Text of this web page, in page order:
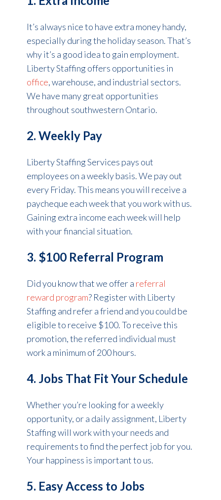
It’s always nice to have extra money handy,
especially during the holiday season. That’s
why it’s a good idea to gain employment.
Liberty Staffing offers opportunities in
office, warehouse, and industrial sectors.
We have many great opportunities
throughout southwestern Ontario.
2. Weekly Pay
Liberty Staffing Services pays out
employees on a weekly basis. We pay out
every Friday. This means you will receive a
paycheque each week that you work with us.
Gaining extra income each week will help
with your financial situation.
3. $100 Referral Program
Did you know that we offer a referral
reward program? Register with Liberty
Staffing and refer a friend and you could be
eligible to receive $100. To receive this
promotion, the referred individual must
work a minimum of 200 hours.
4. Jobs That Fit Your Schedule
Whether you’re looking for a weekly
opportunity, or a daily assignment, Liberty
Staffing will work with your needs and
requirements to find the perfect job for you.
Your happiness is important to us.
5. Easy Access to Jobs